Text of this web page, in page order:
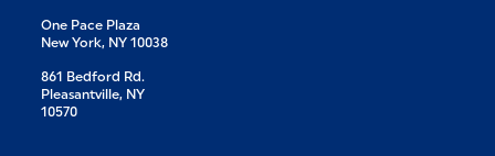
One Pace Plaza
New York, NY 10038
861 Bedford Rd.
Pleasantville, NY
10570